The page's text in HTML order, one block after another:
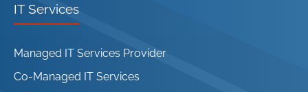
IT Services
Managed IT Services Provider
Co-Managed IT Services